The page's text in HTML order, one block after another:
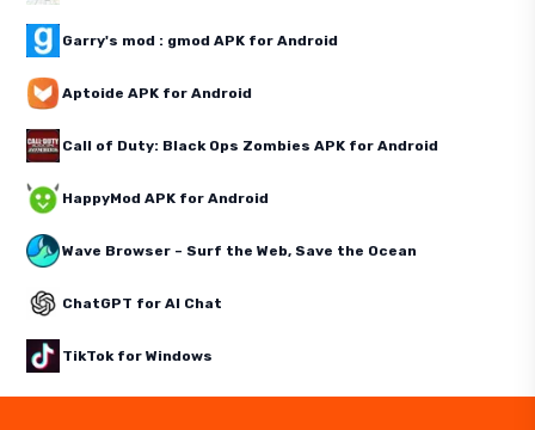
Garry's mod : gmod APK for Android
Aptoide APK for Android
Call of Duty: Black Ops Zombies APK for Android
HappyMod APK for Android
Wave Browser – Surf the Web, Save the Ocean
ChatGPT for AI Chat
TikTok for Windows